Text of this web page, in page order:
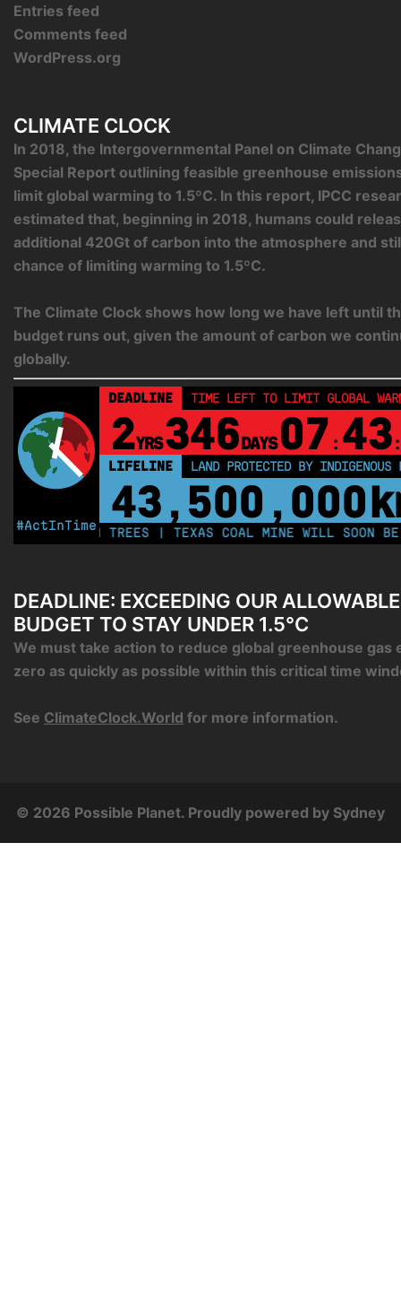
Entries feed
Comments feed
WordPress.org
CLIMATE CLOCK
In 2018, the Intergovernmental Panel on Climate
Special Report outlining feasible greenhouse
limit global warming to 1.5ºC. In this report, IPCC
estimated that, beginning in 2018, humans could
additional 420Gt of carbon into the atmosphere and
chance of limiting warming to 1.5ºC.
The Climate Clock shows how long we have left until
budget runs out, given the amount of carbon we
globally.
#ActInTime
DEADLINE TIME LEFT TO LIMIT GLOBAL
2YRS346DAYS 07 : 43:
LIFELINE LAND PROTECTED BY INDIGENOUS
43,500,000
TREES | TEXAS COAL MINE WILL SOON BE
DEADLINE: EXCEEDING OUR
BUDGET TO STAY UNDER 1.5°C
We must take action to reduce global greenhouse gas
zero as quickly as possible within this critical time
See ClimateClock.World for more information.
© 2026 Possible Planet. Proudly powered by Sydney